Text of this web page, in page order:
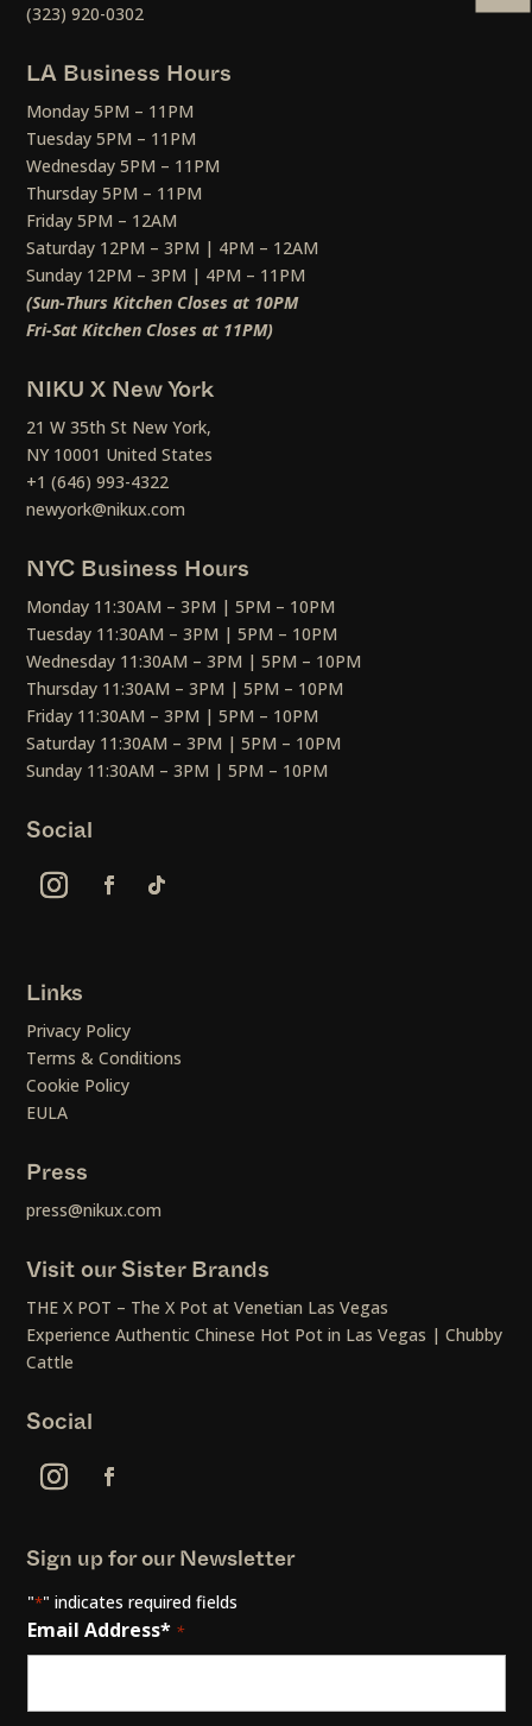
(323) 920-0302
LA Business Hours
Monday 5PM – 11PM
Tuesday 5PM – 11PM
Wednesday 5PM – 11PM
Thursday 5PM – 11PM
Friday 5PM – 12AM
Saturday 12PM – 3PM | 4PM – 12AM
Sunday 12PM – 3PM | 4PM – 11PM
(Sun-Thurs Kitchen Closes at 10PM
Fri-Sat Kitchen Closes at 11PM)
NIKU X New York
21 W 35th St New York,
NY 10001 United States
+1 (646) 993-4322
newyork@nikux.com
NYC Business Hours
Monday 11:30AM – 3PM | 5PM – 10PM
Tuesday 11:30AM – 3PM | 5PM – 10PM
Wednesday 11:30AM – 3PM | 5PM – 10PM
Thursday 11:30AM – 3PM | 5PM – 10PM
Friday 11:30AM – 3PM | 5PM – 10PM
Saturday 11:30AM – 3PM | 5PM – 10PM
Sunday 11:30AM – 3PM | 5PM – 10PM
Social
Links
Privacy Policy
Terms & Conditions
Cookie Policy
EULA
Press
press@nikux.com
Visit our Sister Brands
THE X POT – The X Pot at Venetian Las Vegas
Experience Authentic Chinese Hot Pot in Las Vegas | Chubby
Cattle
Social
Sign up for our Newsletter
"*" indicates required fields
Email Address* *